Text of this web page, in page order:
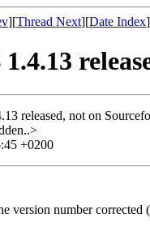
][Thread Next][Date Index
released, not on
+0200
version number corrected